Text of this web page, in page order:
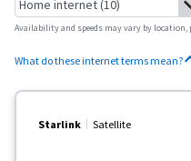
Availability and speeds may vary by location,
What do these internet terms mean?
Starlink Satellite